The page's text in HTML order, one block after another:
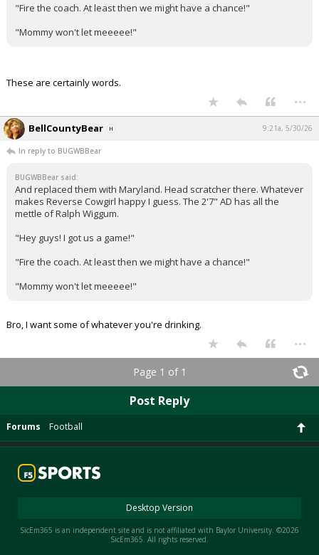
"Fire the coach. At least then we might have a chance!"
"Mommy won't let meeeee!"
These are certainly words.
...
BellCountyBear 9:21a, 5/30/26
In reply to BUGWBBear
BUGWBBear said:
And replaced them with Maryland. Head scratcher there. Whatever
makes Reverse Cowgirl happy I guess. The 2'7" AD has all the
mettle of Ralph Wiggum.
"Hey guys! I got us a game!"
"Fire the coach. At least then we might have a chance!"
"Mommy won't let meeeee!"
Bro, I want some of whatever you're drinking.
...
Page 1 of 1
Post Reply
Forums Football
Desktop Version
SicEm365 is an independent site and is not affiliated with Baylor University. ©2026
SicEm365. All rights reserved.